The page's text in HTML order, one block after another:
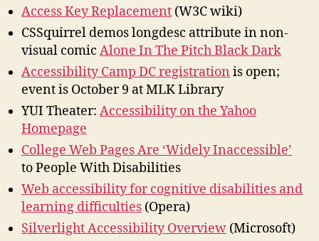
Access Key Replacement (W3C wiki)
CSSquirrel demos longdesc attribute in non-
visual comic Alone In The Pitch Black Dark
Accessibility Camp DC registration is open;
event is October 9 at MLK Library
YUI Theater: Accessibility on the Yahoo
Homepage
College Web Pages Are ‘Widely Inaccessible’
to People With Disabilities
Web accessibility for cognitive disabilities and
learning difficulties (Opera)
Silverlight Accessibility Overview (Microsoft)